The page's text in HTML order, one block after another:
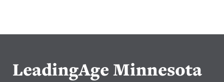
LeadingAge Minnesota